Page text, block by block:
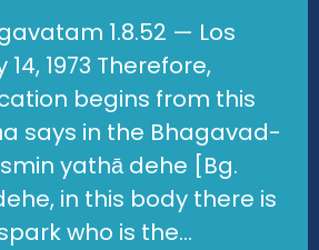
1.8.52 — Los
1973 Therefore,
begins from this
says in the Bhagavad-
yathā dehe [Bg.
in this body there is
who is the...